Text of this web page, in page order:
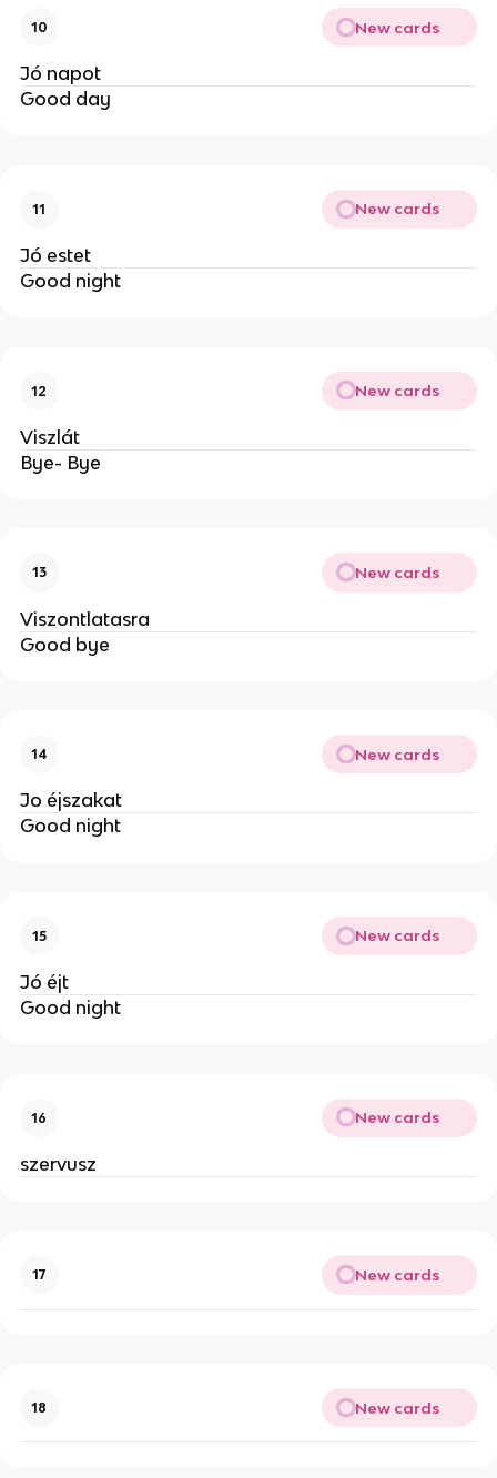
10 New cards
Jó napot
Good day
11 New cards
Jó estet
Good night
12 New cards
Viszlát
Bye- Bye
13 New cards
Viszontlatasra
Good bye
14 New cards
Jo éjszakat
Good night
15 New cards
Jó éjt
Good night
16 New cards
szervusz
17 New cards
18 New cards